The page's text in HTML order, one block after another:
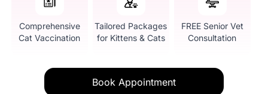
Comprehensive
Cat Vaccination
Tailored Packages
for Kittens & Cats
FREE Senior Vet
Consultation
Book Appointment